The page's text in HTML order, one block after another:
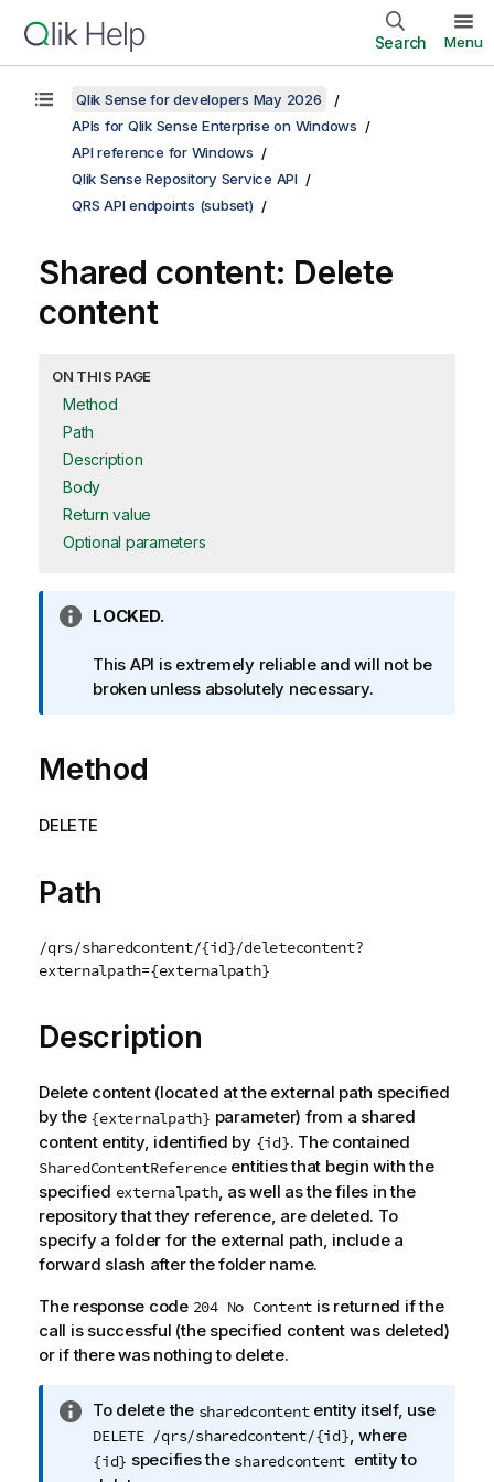
Search Menu
Qlik Sense for developers May 2026
APIs for Qlik Sense Enterprise on Windows
API reference for Windows
Qlik Sense Repository Service API
QRS API endpoints (subset)
Shared content: Delete
content
ON THIS PAGE
Method
Path
Description
Body
Return value
Optional parameters
I
f
o
a
t
o
n
o
e
LOCKED.
This API is extremely reliable and will not be
broken unless absolutely necessary.
Method
DELETE
Path
/qrs/sharedcontent/{id}/deletecontent?
externalpath={externalpath}
Description
Delete content (located at the external path specified
by the {externalpath} parameter) from a shared
content entity, identified by {id}. The contained
SharedContentReferenceentities that begin with the
specified externalpath, as well as the files in the
repository that they reference, are deleted. To
specify a folder for the external path, include a
forward slash after the folder name.
The response code 204 No Content is returned if the
call is successful (the specified content was deleted)
or if there was nothing to delete.
I
n
f
To delete the sharedcontententity itself, use
DELETE /qrs/sharedcontent/{id} , where
{id} specifies the sharedcontent entity to